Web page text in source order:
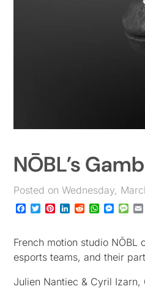
NŌBL’s
Posted on Wednesday,
Facebook
TwitterPinterest
LinkedIn
RedditWhatsApp
French motion studio
esports teams, and their
Julien Nantiec & Cyril Izarn,